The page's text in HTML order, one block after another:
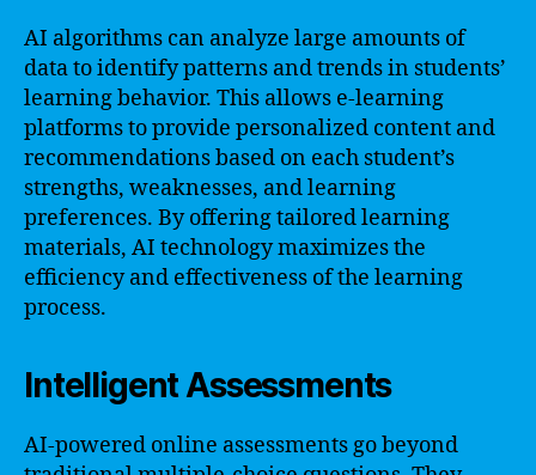
AI algorithms can analyze large amounts of
data to identify patterns and trends in students’
learning behavior. This allows e-learning
platforms to provide personalized content and
recommendations based on each student’s
strengths, weaknesses, and learning
preferences. By offering tailored learning
materials, AI technology maximizes the
efficiency and effectiveness of the learning
process.
Intelligent Assessments
AI-powered online assessments go beyond